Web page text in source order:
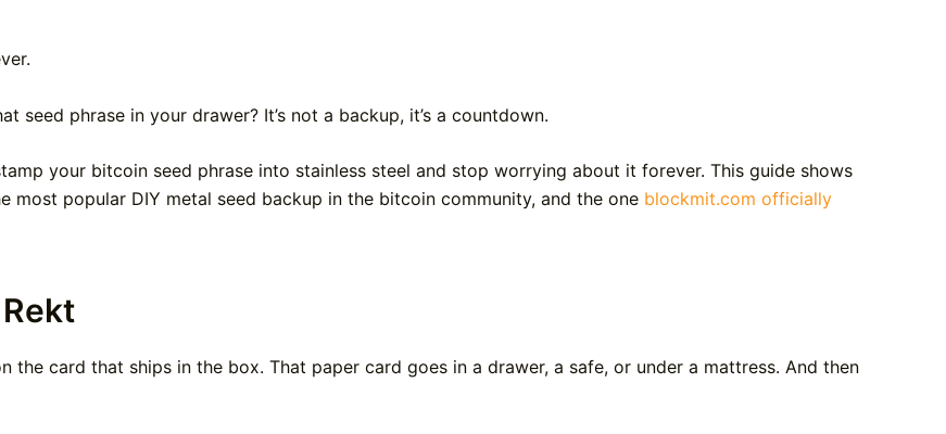
seed phrase in your drawer? It’s not a backup, it’s a countdown.
your bitcoin seed phrase into stainless steel and stop worrying about it forever. This guide shows
most popular DIY metal seed backup in the bitcoin community, and the one blockmit.com officially
the card that ships in the box. That paper card goes in a drawer, a safe, or under a mattress. And then